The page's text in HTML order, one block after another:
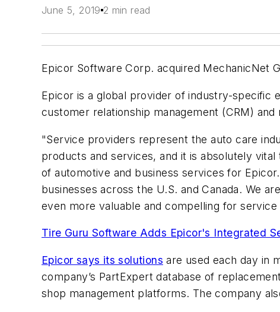
June 5, 2019 2 min read
Epicor Software Corp. acquired MechanicNet
Epicor is a global provider of industry-specific
customer relationship management (CRM)
"Service providers represent the auto care
products and services, and it is absolutely
of automotive and business services for
businesses across the U.S. and Canada. We
even more valuable and compelling for
Tire Guru Software Adds Epicor's Integrated
Epicor says its solutions are used each day in
company’s PartExpert database of
shop management platforms. The company